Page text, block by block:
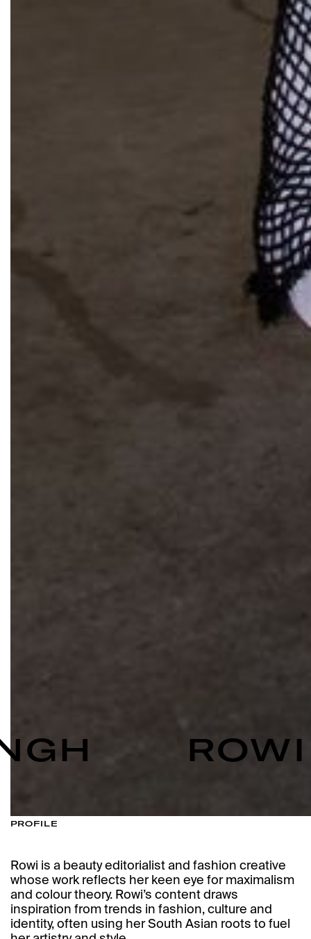
ROWI
PROFILE
Rowi is a beauty editorialist and fashion creative
whose work reflects her keen eye for maximalism
and colour theory. Rowi’s content draws
inspiration from trends in fashion, culture and
identity, often using her South Asian roots to fuel